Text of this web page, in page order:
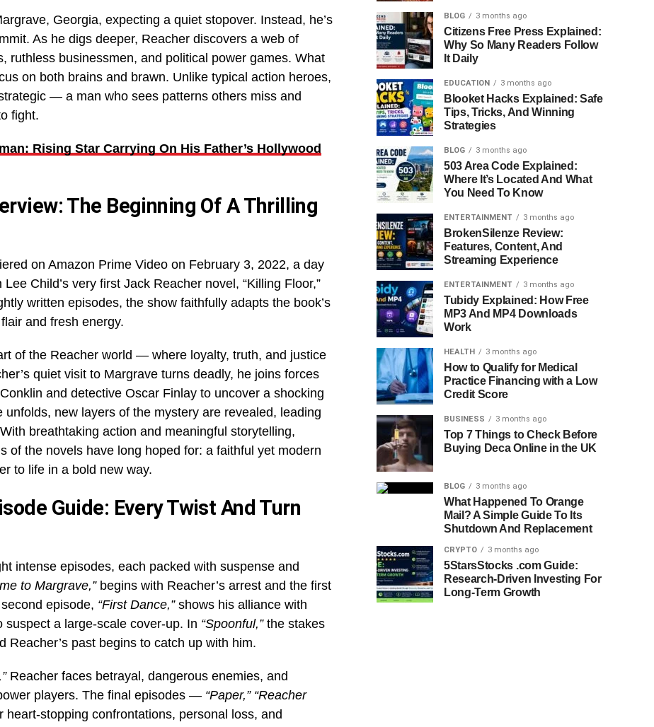
Georgia, expecting a quiet stopover. Instead, he’s
As he digs deeper, Reacher discovers a web of
ruthless businessmen, and political power games. What
on both brains and brawn. Unlike typical action heroes,
— a man who sees patterns others miss and
fight.
Rising Star Carrying On His Father’s Hollywood
The Beginning Of A Thrilling
on Amazon Prime Video on February 3, 2022, a day
Child’s very first Jack Reacher novel, “Killing Floor,”
written episodes, the show faithfully adapts the book’s
and fresh energy.
of the Reacher world — where loyalty, truth, and justice
quiet visit to Margrave turns deadly, he joins forces
and detective Oscar Finlay to uncover a shocking
new layers of the mystery are revealed, leading
breathtaking action and meaningful storytelling,
of the novels have long hoped for: a faithful yet modern
to life in a bold new way.
Guide: Every Twist And Turn
intense episodes, each packed with suspense and
to Margrave,”begins with Reacher’s arrest and the first
episode, “First Dance,”shows his alliance with
a large-scale cover-up. In “Spoonful,”the stakes
Reacher’s past begins to catch up with him.
Reacher faces betrayal, dangerous enemies, and
players. The final episodes — “Paper,” “Reacher
stopping confrontations, personal loss, and
BLOG 3 months ago
Citizens Free Press Explained:
Why So Many Readers Follow
It Daily
EDUCATION 3 months ago
Blooket Hacks Explained: Safe
Tips, Tricks, And Winning
Strategies
BLOG 3 months ago
503 Area Code Explained:
Where It’s Located And What
You Need To Know
ENTERTAINMENT 3 months ago
BrokenSilenze Review:
Features, Content, And
Streaming Experience
ENTERTAINMENT 3 months ago
Tubidy Explained: How Free
MP3 And MP4 Downloads
Work
HEALTH 3 months ago
How to Qualify for Medical
Practice Financing with a Low
Credit Score
BUSINESS 3 months ago
Top 7 Things to Check Before
Buying Deca Online in the UK
BLOG 3 months ago
What Happened To Orange
Mail? A Simple Guide To Its
Shutdown And Replacement
CRYPTO 3 months ago
5StarsStocks .com Guide:
Research-Driven Investing For
Long-Term Growth